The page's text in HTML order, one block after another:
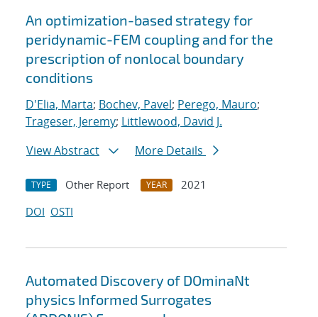
An optimization-based strategy for
peridynamic-FEM coupling and for the
prescription of nonlocal boundary
conditions
D'Elia, Marta; Bochev, Pavel; Perego, Mauro;
Trageser, Jeremy; Littlewood, David J.
View Abstract
More Details
TYPE Other Report YEAR
2021
DOI OSTI
Automated Discovery of DOminaNt
physics Informed Surrogates